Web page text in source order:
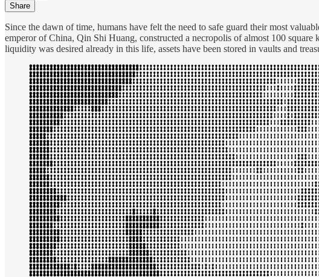
Share
Since the dawn of time, humans have felt the need to safe guard their most
emperor of China, Qin Shi Huang, constructed a necropolis of almost 100
liquidity was desired already in this life, assets have been stored in vaults and